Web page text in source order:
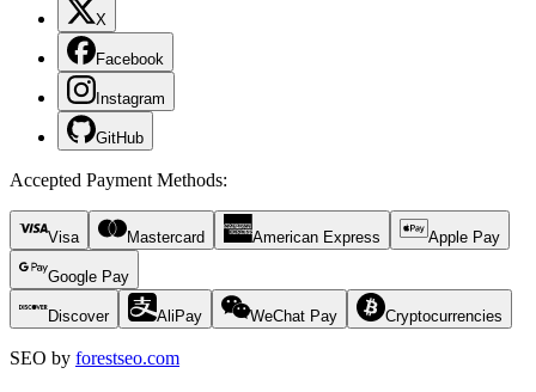
X
Facebook
Instagram
GitHub
Accepted Payment Methods:
Visa Mastercard American Express Apple Pay
Google Pay
Discover AliPay WeChat Pay Cryptocurrencies
SEO by forestseo.com